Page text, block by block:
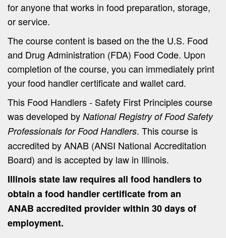
for anyone that works in food preparation, storage,
or service.
The course content is based on the the U.S. Food
and Drug Administration (FDA) Food Code. Upon
completion of the course, you can immediately print
your food handler certificate and wallet card.
This Food Handlers - Safety First Principles course
was developed by National Registry of Food Safety
Professionals for Food Handlers. This course is
accredited by ANAB (ANSI National Accreditation
Board) and is accepted by law in Illinois.
Illinois state law requires all food handlers to
obtain a food handler certificate from an
ANAB accredited provider within 30 days of
employment.